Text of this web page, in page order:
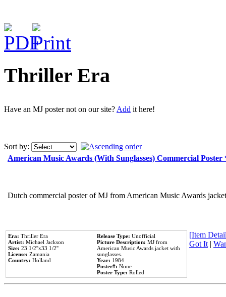
Thriller Era
Have an MJ poster not on our site? Add it here!
Sort by:
American Music Awards (With Sunglasses) Commercial
Dutch commercial poster of MJ from American Music Awards
Era: Thriller Era
Artist: Michael Jackson
Size: 23 1/2''x33 1/2''
License: Zamania
Country: Holland
Release Type: Unofficial
Picture Description: MJ from
American Music Awards jacket with
sunglasses.
Year: 1984
Poster#: None
Poster Type: Rolled
[Item
Got It |